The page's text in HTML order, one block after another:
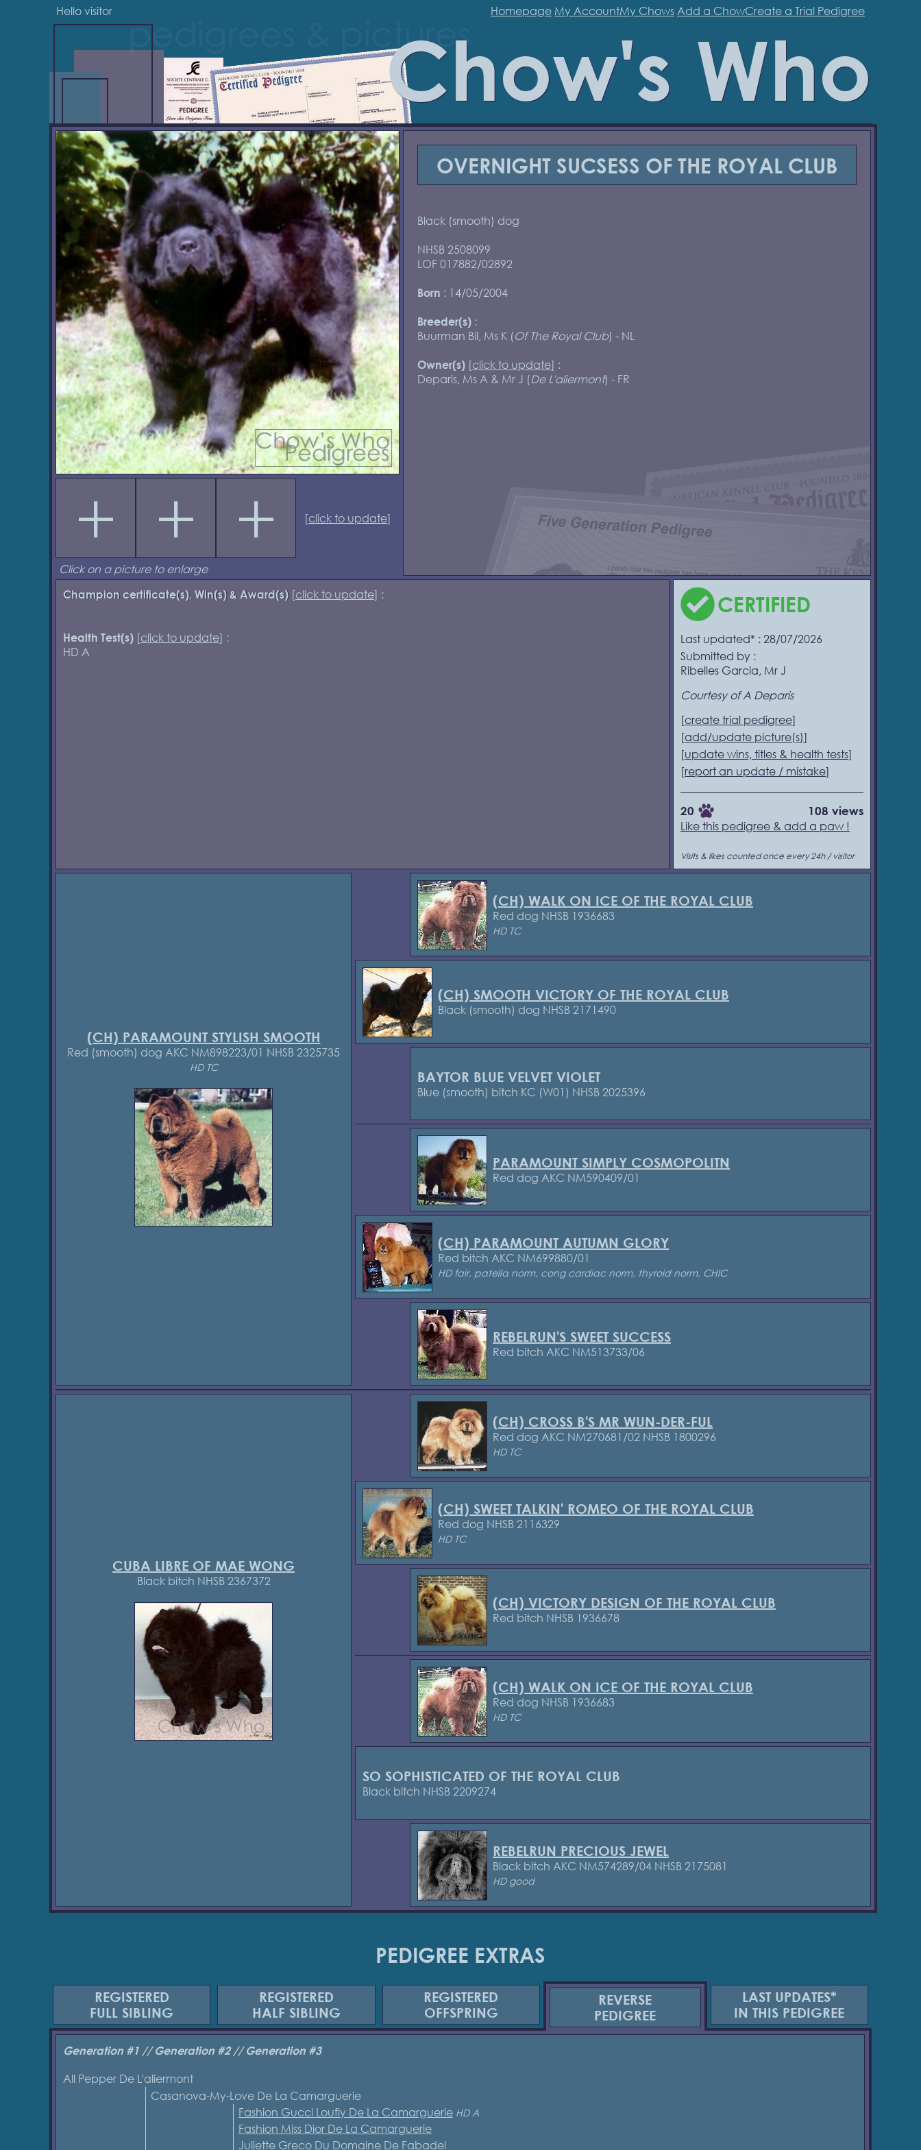
Hello visitor Homepage My AccountMy Chows Add a ChowCreate a Trial Pedigree
Chow's Who
[click to update]
Click on a picture to enlarge
OVERNIGHT SUCSESS OF THE ROYAL CLUB
Black (smooth) dog
NHSB 2508099
LOF 017882/02892
Born : 14/05/2004
Breeder(s) :
Buurman Bil, Ms K (Of The Royal Club) - NL
Owner(s) [click to update] :
Deparis, Ms A & Mr J (De L'aliermont) - FR
Champion certificate(s), Win(s) & Award(s)[click to update] :
Health Test(s) [click to update] :
HD A
CERTIFIED
Last updated* : 28/07/2026
Submitted by :
Ribelles Garcia, Mr J
Courtesy of A Deparis
[create trial pedigree]
[add/update picture(s)]
[update wins, titles & health tests]
[report an update / mistake]
20 108 views
Like this pedigree & add a paw !
Visits & likes counted once every 24h / visitor
(CH) PARAMOUNT STYLISH SMOOTH
Red (smooth) dog AKC NM898223/01 NHSB 2325735
HD TC
(CH) WALK ON ICE OF THE ROYAL CLUB
Red dog NHSB 1936683
HD TC
(CH) SMOOTH VICTORY OF THE ROYAL CLUB
Black (smooth) dog NHSB 2171490
BAYTOR BLUE VELVET VIOLET
Blue (smooth) bitch KC (W01) NHSB 2025396
PARAMOUNT SIMPLY COSMOPOLITN
Red dog AKC NM590409/01
(CH) PARAMOUNT AUTUMN GLORY
Red bitch AKC NM699880/01
HD fair, patella norm, cong cardiac norm, thyroid norm, CHIC
REBELRUN'S SWEET SUCCESS
Red bitch AKC NM513733/06
CUBA LIBRE OF MAE WONG
Black bitch NHSB 2367372
(CH) CROSS B'S MR WUN-DER-FUL
Red dog AKC NM270681/02 NHSB 1800296
HD TC
(CH) SWEET TALKIN' ROMEO OF THE ROYAL CLUB
Red dog NHSB 2116329
HD TC
(CH) VICTORY DESIGN OF THE ROYAL CLUB
Red bitch NHSB 1936678
(CH) WALK ON ICE OF THE ROYAL CLUB
Red dog NHSB 1936683
HD TC
SO SOPHISTICATED OF THE ROYAL CLUB
Black bitch NHSB 2209274
REBELRUN PRECIOUS JEWEL
Black bitch AKC NM574289/04 NHSB 2175081
HD good
PEDIGREE EXTRAS
REGISTERED
FULL SIBLING
REGISTERED
HALF SIBLING
REGISTERED
OFFSPRING
REVERSE
PEDIGREE
LAST UPDATES*
IN THIS PEDIGREE
Generation #1 // Generation #2 // Generation #3
All Pepper De L'aliermont
Casanova-My-Love De La Camarguerie
Fashion Gucci Loufly De La Camarguerie HD A
Fashion Miss Dior De La Camarguerie
Juliette Greco Du Domaine De Fabadel